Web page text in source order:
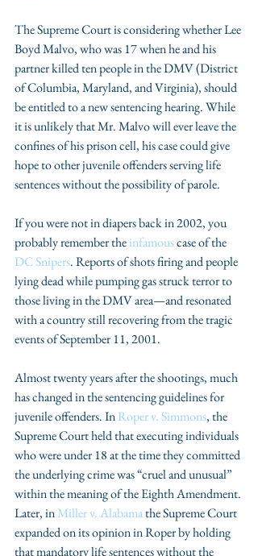
The Supreme Court is considering whether Lee
Boyd Malvo, who was 17 when he and his
partner killed ten people in the DMV (District
of Columbia, Maryland, and Virginia), should
be entitled to a new sentencing hearing. While
it is unlikely that Mr. Malvo will ever leave the
confines of his prison cell, his case could give
hope to other juvenile offenders serving life
sentences without the possibility of parole.
If you were not in diapers back in 2002, you
probably remember the infamous case of the
DC Snipers. Reports of shots firing and people
lying dead while pumping gas struck terror to
those living in the DMV area—and resonated
with a country still recovering from the tragic
events of September 11, 2001.
Almost twenty years after the shootings, much
has changed in the sentencing guidelines for
juvenile offenders. In Roper v. Simmons, the
Supreme Court held that executing individuals
who were under 18 at the time they committed
the underlying crime was “cruel and unusual”
within the meaning of the Eighth Amendment.
Later, in Miller v. Alabama the Supreme Court
expanded on its opinion in Roper by holding
that mandatory life sentences without the